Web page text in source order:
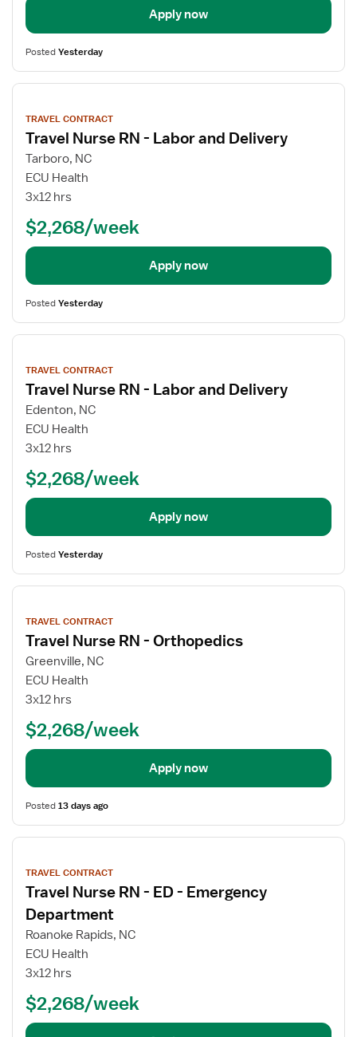
Apply now
PostedYesterday
View
details
TRAVEL CONTRACT
Travel Nurse RN - Labor and Delivery
Tarboro, NC
ECU Health
3x12 hrs
$2,268/week
Apply now
PostedYesterday
View
details
TRAVEL CONTRACT
Travel Nurse RN - Labor and Delivery
Edenton, NC
ECU Health
3x12 hrs
$2,268/week
Apply now
PostedYesterday
View
details
TRAVEL CONTRACT
Travel Nurse RN - Orthopedics
Greenville, NC
ECU Health
3x12 hrs
$2,268/week
Apply now
Posted13 days ago
View
details
TRAVEL CONTRACT
Travel Nurse RN - ED - Emergency
Department
Roanoke Rapids, NC
ECU Health
3x12 hrs
$2,268/week